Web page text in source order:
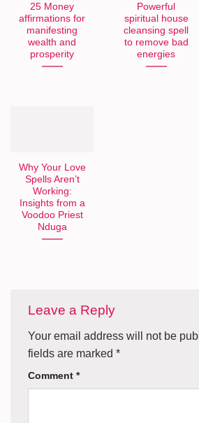
25 Money
affirmations for
manifesting
wealth and
prosperity
Powerful
spiritual house
cleansing spell
to remove bad
energies
Why Your Love
Spells Aren’t
Working:
Insights from a
Voodoo Priest
Nduga
Leave a Reply
Your email address will not be
fields are marked *
Comment *